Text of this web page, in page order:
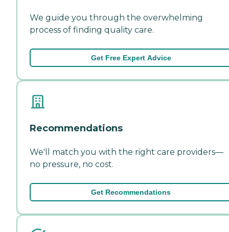
We guide you through the overwhelming
process of finding quality care.
Get Free Expert Advice
Recommendations
We'll match you with the right care providers—
no pressure, no cost.
Get Recommendations